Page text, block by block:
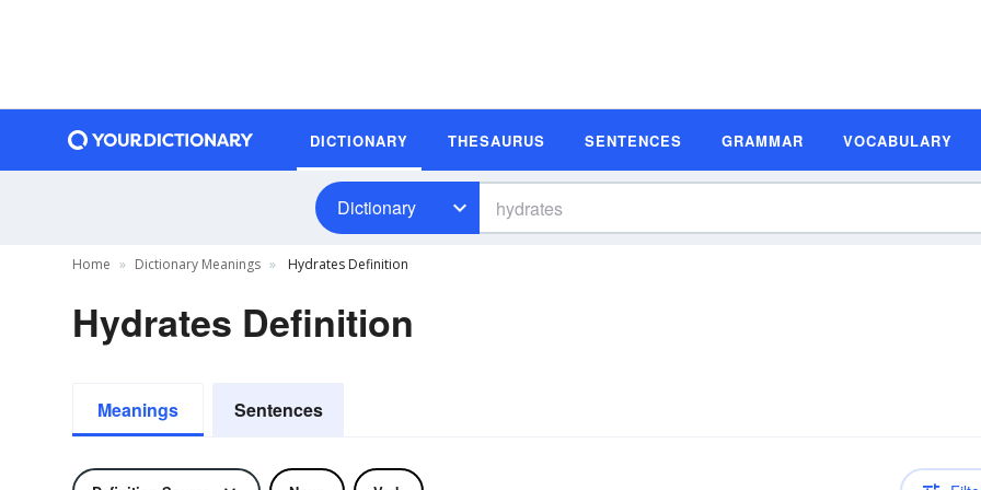
DICTIONARY THESAURUS SENTENCES GRAMMAR VOCABULARY
Dictionary
Home Dictionary Meanings Hydrates Definition
Hydrates Definition
Meanings Sentences